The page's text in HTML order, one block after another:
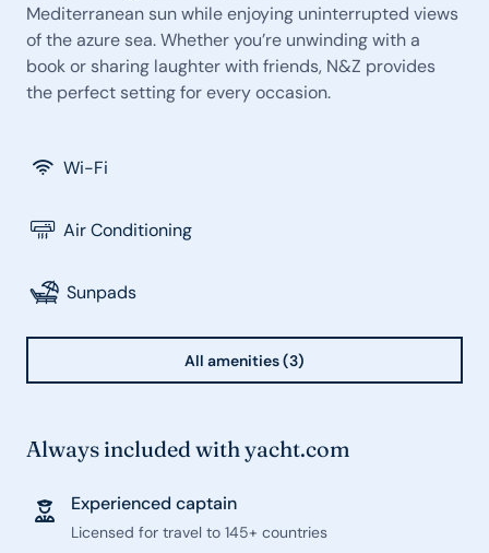
Mediterranean sun while enjoying uninterrupted views
of the azure sea. Whether you’re unwinding with a
book or sharing laughter with friends, N&Z provides
the perfect setting for every occasion.
Wi-Fi
Air Conditioning
Sunpads
All amenities (3)
Always included with yacht.com
Experienced captain
Licensed for travel to 145+ countries